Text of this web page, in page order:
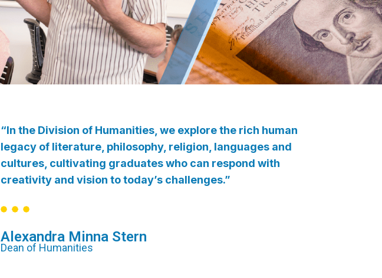
“In the Division of Humanities, we explore the rich human
legacy of literature, philosophy, religion, languages and
cultures, cultivating graduates who can respond with
creativity and vision to today’s challenges.”
Alexandra Minna Stern​
Dean of Humanities​